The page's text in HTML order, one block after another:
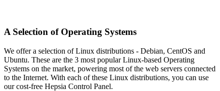
A Selection of Operating Systems
We offer a selection of Linux distributions - Debian, CentOS and
Ubuntu. These are the 3 most popular Linux-based Operating
Systems on the market, powering most of the web servers connected
to the Internet. With each of these Linux distributions, you can use
our cost-free Hepsia Control Panel.